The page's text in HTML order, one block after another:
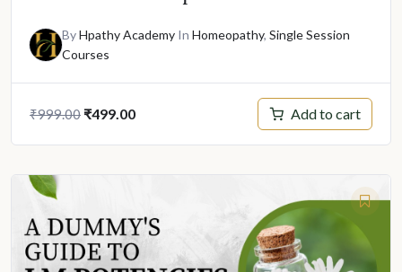
ByHpathy Academy In Homeopathy, Single Session
Courses
₹999.00 Original
₹499.00Current
Add to cart